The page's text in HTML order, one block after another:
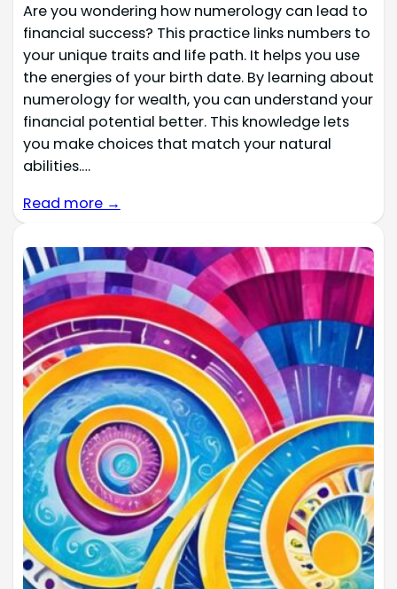
Are you wondering how numerology can lead to
financial success? This practice links numbers to
your unique traits and life path. It helps you use
the energies of your birth date. By learning about
numerology for wealth, you can understand your
financial potential better. This knowledge lets
you make choices that match your natural
abilities.…
Read more →